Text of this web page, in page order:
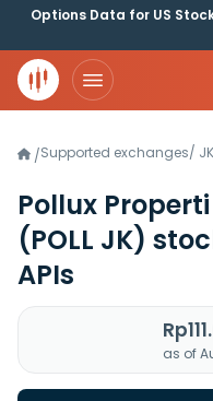
Options Data for US
/Supported exchanges/ JK
Pollux
(POLL JK)
APIs
as of